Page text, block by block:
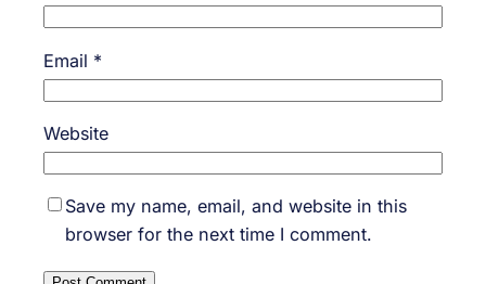
Email *
Website
Save my name, email, and website in this
browser for the next time I comment.